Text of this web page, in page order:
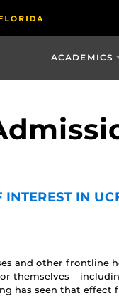
ACADEMICS
IN
and other frontline
themselves –
has seen that